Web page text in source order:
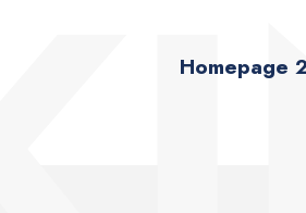
Homepage